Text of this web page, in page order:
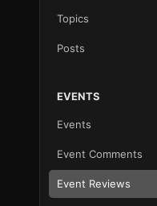
Topics
Posts
EVENTS
Events
Event Comments
Event Reviews